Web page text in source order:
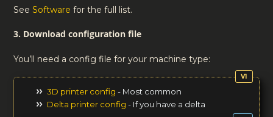
SeeSoftware for the full list.
3. Download configuration file
You’ll need a config file for your machine type:
3D printer config - Most common
Delta printer config - If you have a delta